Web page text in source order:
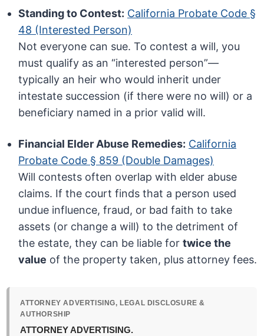
Standing to Contest: California Probate Code §
48 (Interested Person)
Not everyone can sue. To contest a will, you
must qualify as an “interested person”—
typically an heir who would inherit under
intestate succession (if there were no will) or a
beneficiary named in a prior valid will.
Financial Elder Abuse Remedies: California
Probate Code § 859 (Double Damages)
Will contests often overlap with elder abuse
claims. If the court finds that a person used
undue influence, fraud, or bad faith to take
assets (or change a will) to the detriment of
the estate, they can be liable fortwice the
value of the property taken, plus attorney fees.
ATTORNEY ADVERTISING, LEGAL DISCLOSURE &
AUTHORSHIP
ATTORNEY ADVERTISING.